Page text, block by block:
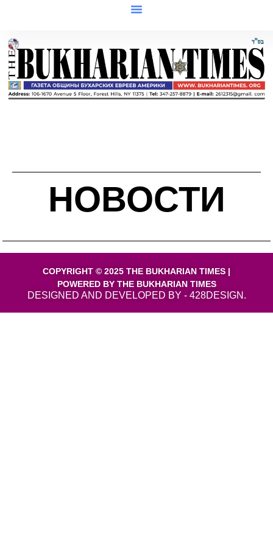
НОВОСТИ
COPYRIGHT © 2025 THE BUKHARIAN TIMES |
POWERED BY THE BUKHARIAN TIMES
DESIGNED AND DEVELOPED BY - 428DESIGN.